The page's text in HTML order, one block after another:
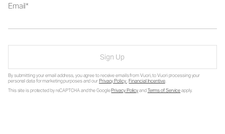
Email
Sign Up
By submitting your email address, you agree to receive emails from Vuori, to Vuori processing your
personal data for marketing purposes and ourPrivacy Policy.Financial Incentive.
This site is protected by reCAPTCHA and the GooglePrivacy PolicyandTerms of Serviceapply.